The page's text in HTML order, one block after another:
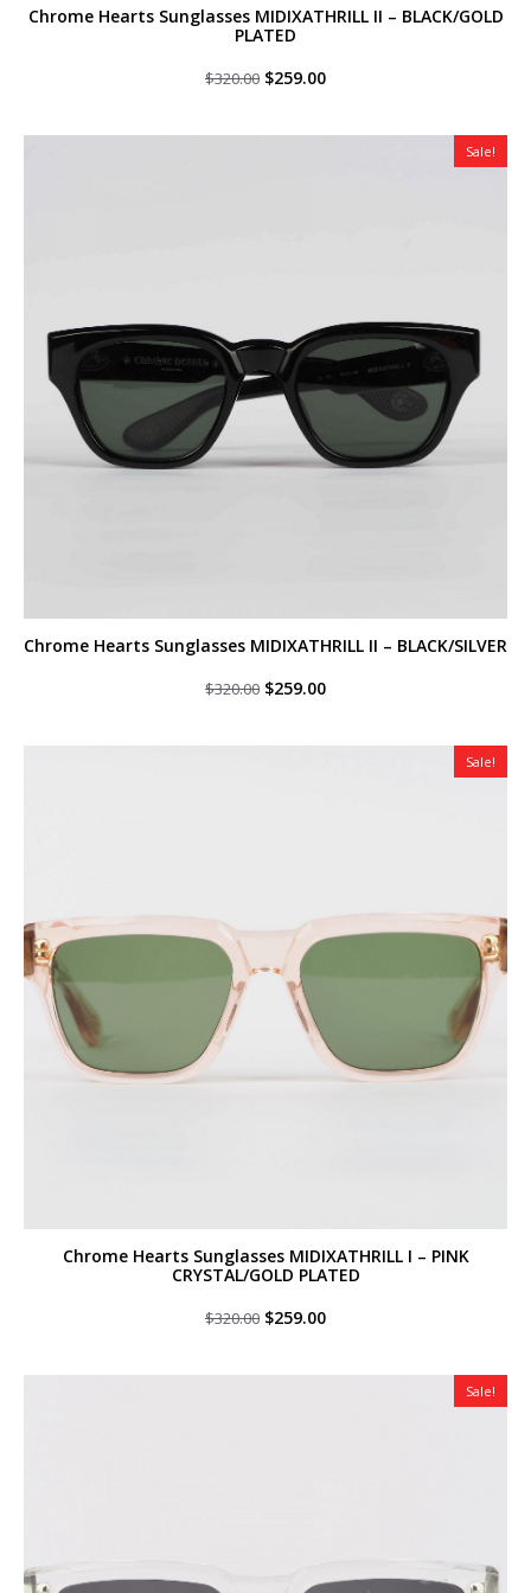
Chrome Hearts Sunglasses MIDIXATHRILL II – BLACK/GOLD
PLATED
$320.00 Original
$320.00.
$259.00Current
$259.00.
Sale!
Chrome Hearts Sunglasses MIDIXATHRILL II – BLACK/SILVER
$320.00 Original
$320.00.
$259.00Current
Sale!
Chrome Hearts Sunglasses MIDIXATHRILL I – PINK
CRYSTAL/GOLD PLATED
$320.00 Original
$320.00.
$259.00Current
$259.00.
Sale!